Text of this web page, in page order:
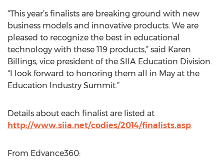
“This year’s finalists are breaking ground with new
business models and innovative products. We are
pleased to recognize the best in educational
technology with these 119 products,” said Karen
Billings, vice president of the SIIA Education Division.
“I look forward to honoring them all in May at the
Education Industry Summit.”
Details about each finalist are listed at
http://www.siia.net/codies/2014/finalists.asp.
From Edvance360: